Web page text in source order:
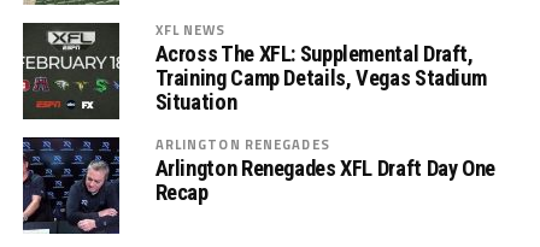
XFL NEWS
Across The XFL: Supplemental Draft,
Training Camp Details, Vegas Stadium
Situation
ARLINGTON RENEGADES
Arlington Renegades XFL Draft Day One
Recap